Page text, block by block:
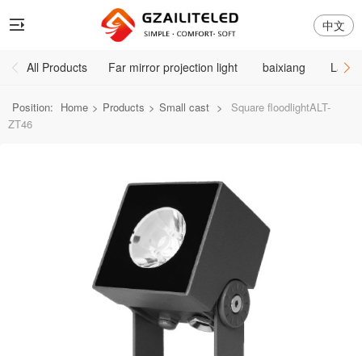
中文
All Products Far mirror projection light baixiang
Position: Home > Products > Small cast >
Square floodlightALT-
ZT46